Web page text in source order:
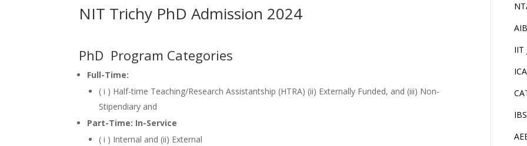
NIT Trichy PhD Admission 2024
PhD Program Categories
Full-Time:
( i ) Half-time Teaching/Research Assistantship (HTRA) (ii) Externally Funded, and (iii) Non-
Stipendiary and
Part-Time: In-Service
( i ) Internal and (ii) External
IIT